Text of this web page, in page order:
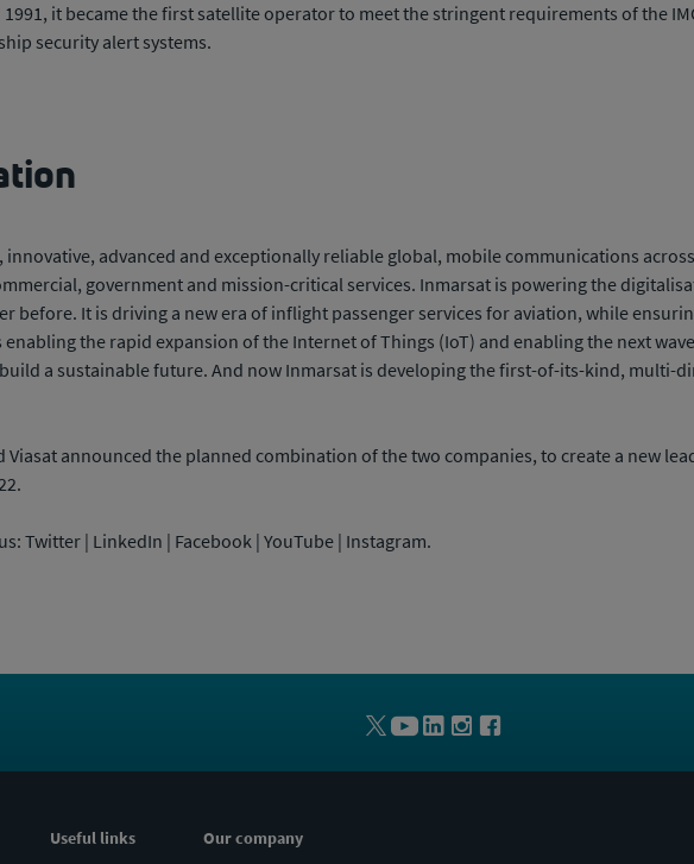
it became the first satellite operator to meet the stringent requirements of the
security alert systems.
advanced and exceptionally reliable global, mobile communications
government and mission-critical services. Inmarsat is powering the
before. It is driving a new era of inflight passenger services for aviation, while
the rapid expansion of the Internet of Things (IoT) and enabling the next
a sustainable future. And now Inmarsat is developing the first-of-its-kind,
Viasat announced the planned combination of the two companies, to create a new
Twitter | LinkedIn | Facebook | YouTube | Instagram.
Useful links Our company